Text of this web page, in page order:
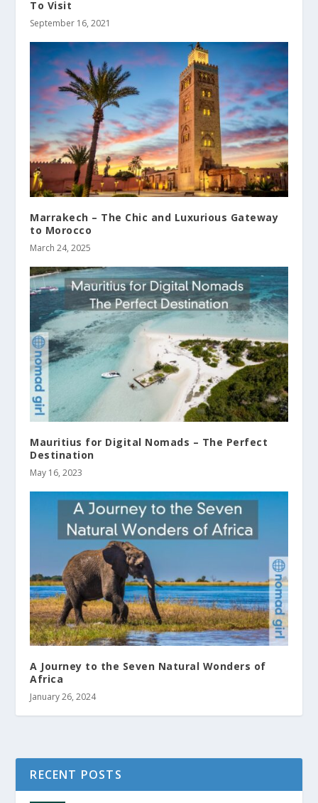
To Visit
September 16, 2021
Marrakech – The Chic and Luxurious Gateway
to Morocco
March 24, 2025
Mauritius for Digital Nomads – The Perfect
Destination
May 16, 2023
A Journey to the Seven Natural Wonders of
Africa
January 26, 2024
RECENT POSTS